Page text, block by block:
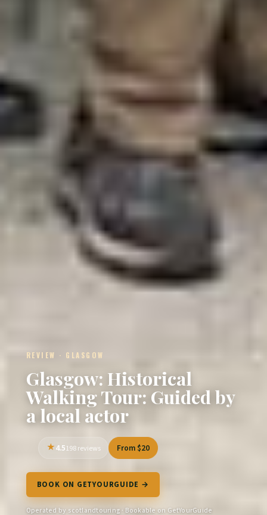
REVIEW · GLASGOW
Glasgow: Historical
Walking Tour: Guided by
a local actor
4.5198 reviews From $20
BOOK ON GETYOURGUIDE →
Operated by scotlandtouring · Bookable on GetYourGuide